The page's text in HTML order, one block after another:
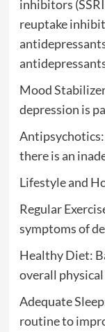
inhibitors
reuptake
Mood
depression is
Antipsychotics:
there is an
Lifestyle and
Regular
symptoms of
Healthy Diet:
overall
Adequate
routine to